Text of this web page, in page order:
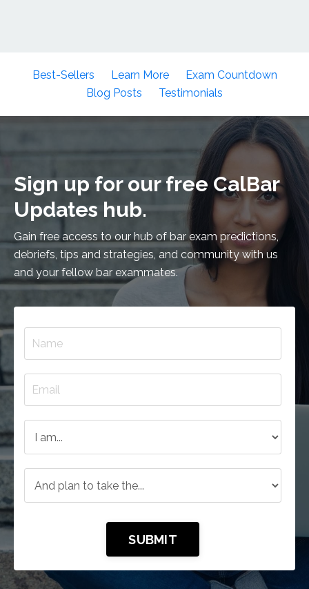
Best-Sellers Learn More
Exam Countdown
Blog Posts
Testimonials
Sign up for our free CalBar
Updates hub.
Gain free access to our hub of bar exam predictions,
debriefs, tips and strategies, and community with us
and your fellow bar exammates.
SUBMIT